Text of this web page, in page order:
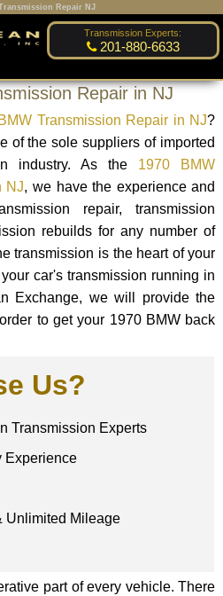
Repair NJ
Transmission Experts:
201-880-6633
Repair in NJ
Transmission Repair in NJ?
of the sole suppliers of imported
industry. As the 1970 BMW
NJ, we have the experience and
repair, transmission
rebuilds for any number of
transmission is the heart of your
car's transmission running in
Exchange, we will provide the
to get your 1970 BMW back
Us?
Transmission Experts
Experience
Unlimited Mileage
part of every vehicle. There